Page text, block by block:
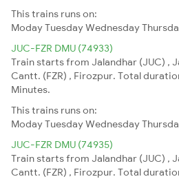
This trains runs on:
ModayTuesdayWednesday
JUC-FZR DMU (74933)
Train starts from Jalandhar (JUC) ,
Cantt. (FZR) , Firozpur. Total
Minutes.
This trains runs on:
ModayTuesdayWednesday
JUC-FZR DMU (74935)
Train starts from Jalandhar (JUC) ,
Cantt. (FZR) , Firozpur. Total